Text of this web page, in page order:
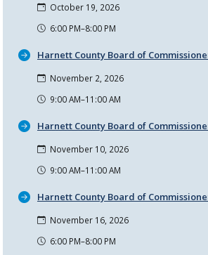
October 19, 2026
6:00 PM–8:00 PM
Harnett County Board of
November 2, 2026
9:00 AM–11:00 AM
Harnett County Board of
November 10, 2026
9:00 AM–11:00 AM
Harnett County Board of
November 16, 2026
6:00 PM–8:00 PM